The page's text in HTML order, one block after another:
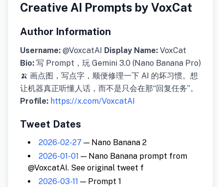
Creative AI Prompts by VoxCat
Author Information
Username: @VoxcatAI Display Name: VoxCat
Bio: 写 Prompt，玩 Gemini 3.0 (Nano Banana Pro)
🍌 画点图，写点字，顺便修理一下 AI 的坏习惯。想
让机器真正听懂人话，而不是只会在那“回复任务”。
Profile: https://x.com/VoxcatAI
Tweet Dates
2026-02-27 — Nano Banana 2
2026-01-01 — Nano Banana prompt from
@VoxcatAI. See original tweet f
2026-03-11 — Prompt 1